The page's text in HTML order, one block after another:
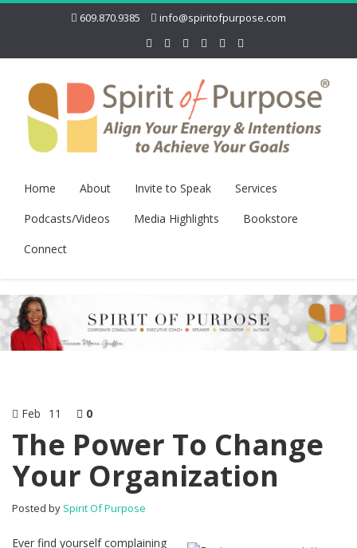
609.870.9385 info@spiritofpurpose.com
Home About Invite to Speak
Services
Podcasts/Videos
Media Highlights
Bookstore
Connect
Feb 11 0
The Power To Change
Your Organization
Posted by Spirit Of Purpose
Ever find yourself complaining